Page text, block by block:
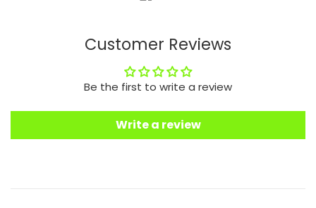
Customer Reviews
Be the first to write a review
Write a review